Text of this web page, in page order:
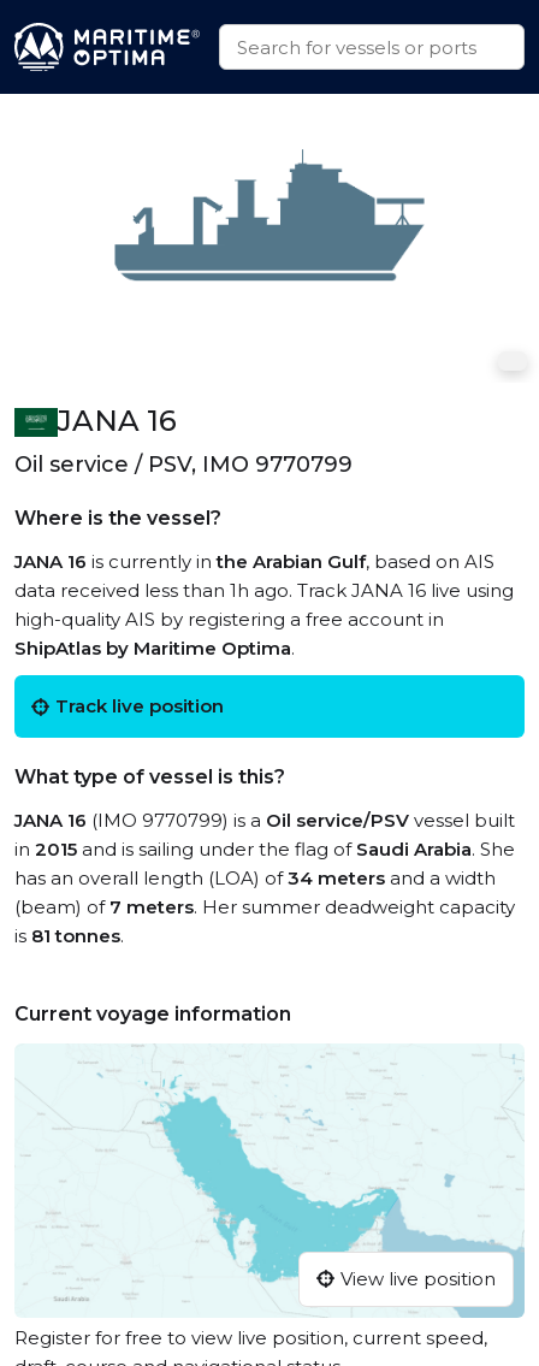
JANA 16
Oil service / PSV, IMO 9770799
Where is the vessel?
JANA 16 is currently inthe Arabian Gulf, based on AIS
data received less than 1h ago. Track JANA 16 live using
high-quality AIS by registering a free account in
ShipAtlas by Maritime Optima.
Track live position
What type of vessel is this?
JANA 16 (IMO 9770799) is a Oil service/PSV vessel built
in 2015 and is sailing under the flag of Saudi Arabia. She
has an overall length (LOA) of34 meters and a width
(beam) of 7 meters. Her summer deadweight capacity
is 81 tonnes.
Current voyage information
View live position
Register for free to view live position, current speed,